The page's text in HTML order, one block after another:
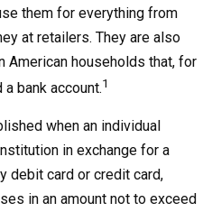
them for everything from
at retailers. They are also
American households that, for
bank account.1
when an individual
in exchange for a
debit card or credit card,
in an amount not to exceed